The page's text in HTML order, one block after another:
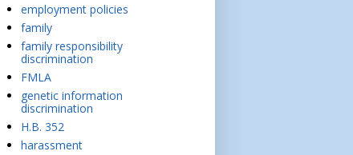
employment policies
family
family responsibility
discrimination
FMLA
genetic information
discrimination
H.B. 352
harassment